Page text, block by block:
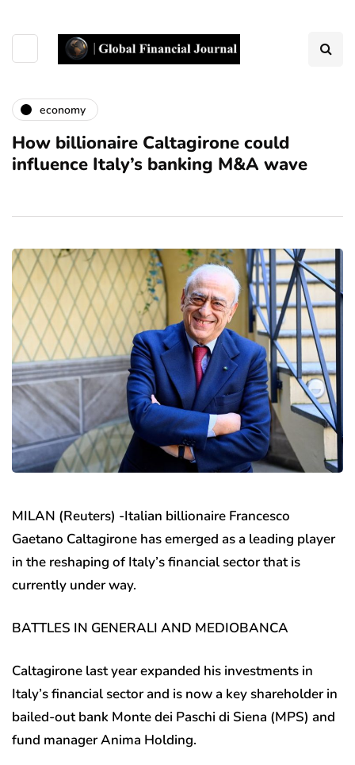
economy
How billionaire Caltagirone could
influence Italy’s banking M&A wave
MILAN (Reuters) -Italian billionaire Francesco
Gaetano Caltagirone has emerged as a leading player
in the reshaping of Italy’s financial sector that is
currently under way.
BATTLES IN GENERALI AND MEDIOBANCA
Caltagirone last year expanded his investments in
Italy’s financial sector and is now a key shareholder in
bailed-out bank Monte dei Paschi di Siena (MPS) and
fund manager Anima Holding.